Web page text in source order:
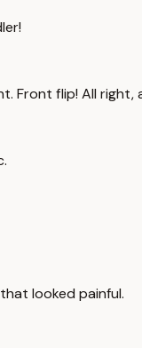
Front flip! All right,
looked painful.